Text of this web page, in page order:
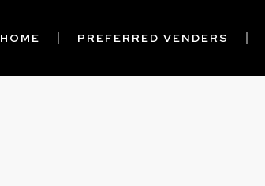
HOME PREFERRED VENDERS